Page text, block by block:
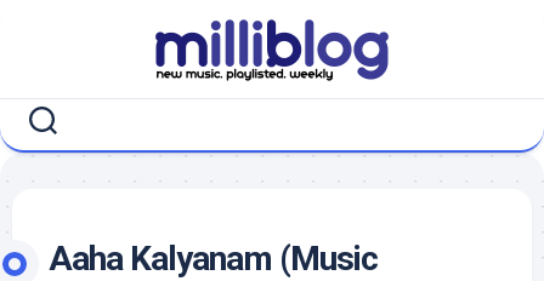
Aaha Kalyanam (Music